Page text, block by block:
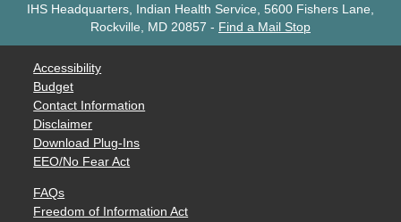
IHS Headquarters, Indian Health Service, 5600 Fishers Lane,
Rockville, MD 20857 - Find a Mail Stop
Accessibility
Budget
Contact Information
Disclaimer
Download Plug-Ins
EEO/No Fear Act
FAQs
Freedom of Information Act